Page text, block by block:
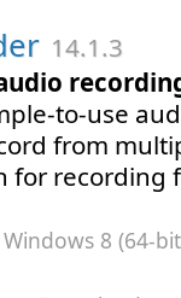
14.1.3
to-use
from
for recording
8 (64-